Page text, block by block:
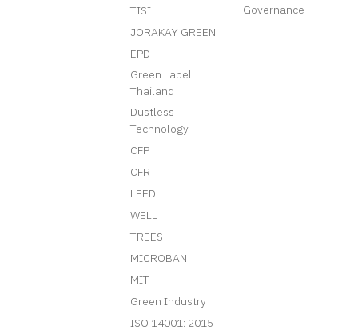
TISI
JORAKAY GREEN
EPD
Green Label
Thailand
Dustless
Technology
CFP
CFR
LEED
WELL
TREES
MICROBAN
MIT
Green Industry
ISO 14001: 2015
Governance